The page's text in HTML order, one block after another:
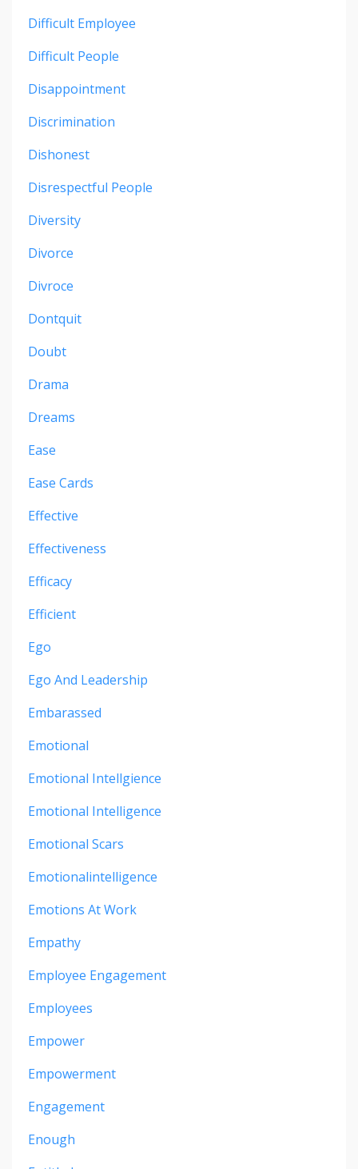
Difficult Employee
Difficult People
Disappointment
Discrimination
Dishonest
Disrespectful People
Diversity
Divorce
Divroce
Dontquit
Doubt
Drama
Dreams
Ease
Ease Cards
Effective
Effectiveness
Efficacy
Efficient
Ego
Ego And Leadership
Embarassed
Emotional
Emotional Intellgience
Emotional Intelligence
Emotional Scars
Emotionalintelligence
Emotions At Work
Empathy
Employee Engagement
Employees
Empower
Empowerment
Engagement
Enough